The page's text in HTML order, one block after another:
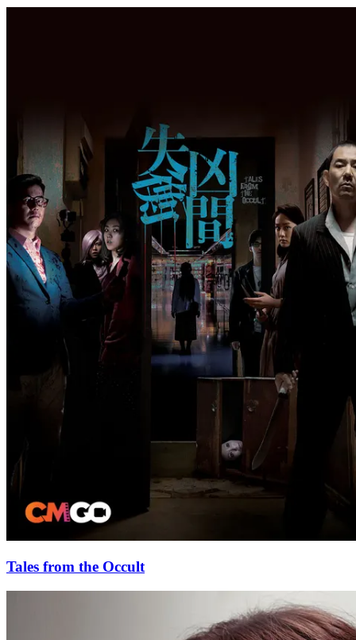
Tales from the Occult